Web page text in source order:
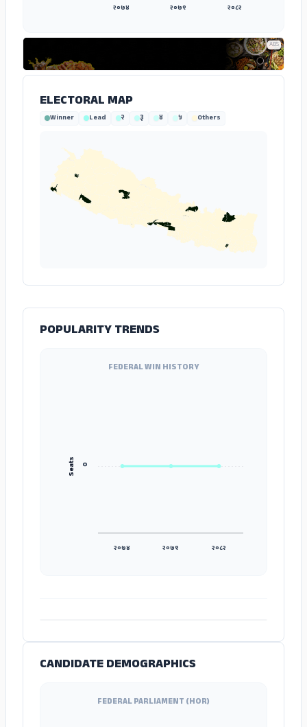
२०७४ २०७९ २०८२
ADS
ELECTORAL MAP
Winner Lead २ ३ ४ ५ Others
POPULARITY TRENDS
FEDERAL WIN HISTORY
Seats
२०७४ २०७९ २०८२
०
CANDIDATE DEMOGRAPHICS
FEDERAL PARLIAMENT (HOR)